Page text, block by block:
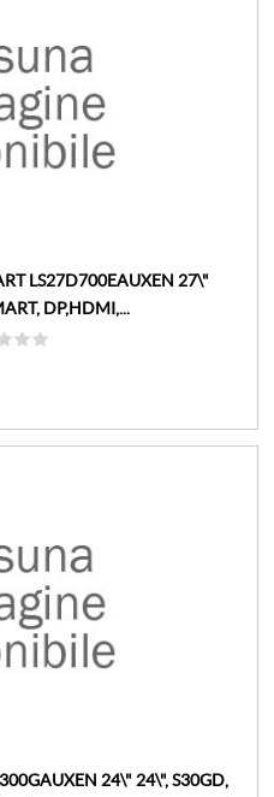
LS27D700EAUXEN 27\"
DP,HDMI,...
24\" 24\", S30GD,